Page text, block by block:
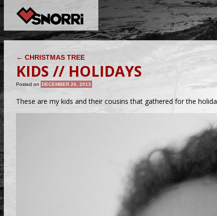
POST NAVIGATION
← CHRISTMAS TREE
KIDS // HOLIDAYS
Posted on DECEMBER 26, 2013
These are my kids and their cousins that gathered for the